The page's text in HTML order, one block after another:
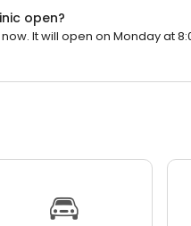
open?
It will open on Monday at